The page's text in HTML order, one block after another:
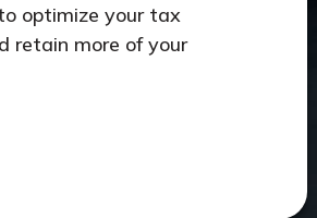
optimize your tax
retain more of your